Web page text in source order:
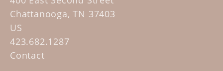
Chattanooga, TN 37403
US
423.682.1287
Contact